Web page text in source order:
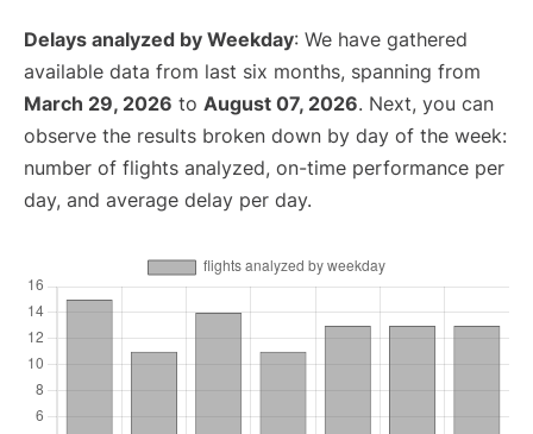
Delays analyzed by Weekday: We have gathered
available data from last six months, spanning from
March 29, 2026 to August 07, 2026. Next, you can
observe the results broken down by day of the week:
number of flights analyzed, on-time performance per
day, and average delay per day.